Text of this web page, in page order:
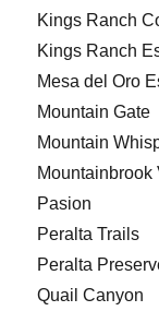
Kings Ranch
Kings Ranch
Mesa del Oro
Mountain Gate
Mountain
Pasion
Peralta Trails
Peralta
Quail Canyon